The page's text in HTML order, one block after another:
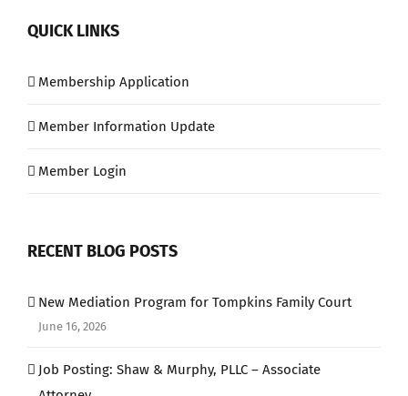
QUICK LINKS
Membership Application
Member Information Update
Member Login
RECENT BLOG POSTS
New Mediation Program for Tompkins Family Court
June 16, 2026
Job Posting: Shaw & Murphy, PLLC – Associate